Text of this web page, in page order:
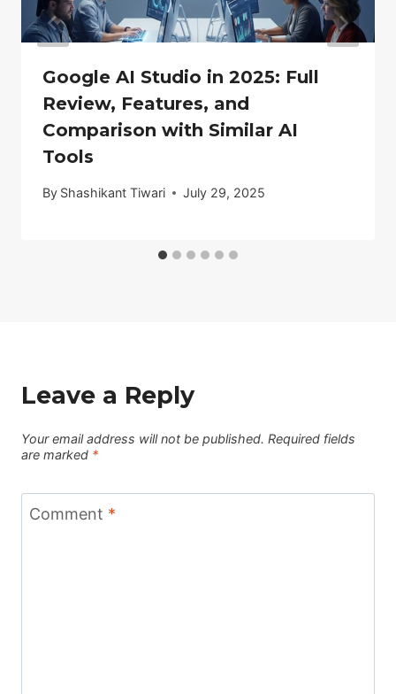
Google AI Studio in 2025: Full
Review, Features, and
Comparison with Similar AI
Tools
By Shashikant Tiwari July 29, 2025
Leave a Reply
Your email address will not be published. Required fields
are marked *
Comment *